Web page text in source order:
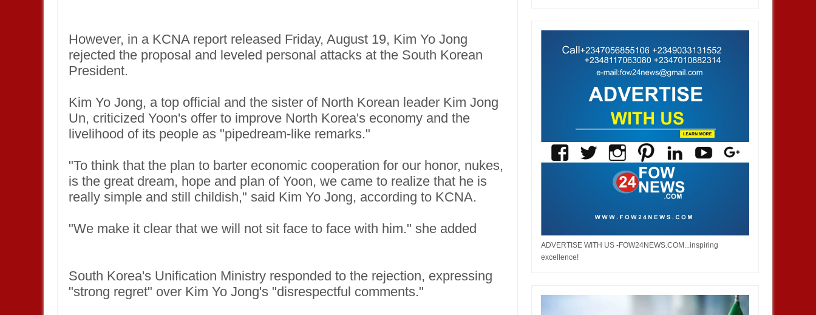
However, in a KCNA report released Friday, August 19, Kim Yo Jong
rejected the proposal and leveled personal attacks at the South Korean
President.
Kim Yo Jong, a top official and the sister of North Korean leader Kim Jong
Un, criticized Yoon's offer to improve North Korea's economy and the
livelihood of its people as "pipedream-like remarks."
"To think that the plan to barter economic cooperation for our honor, nukes,
is the great dream, hope and plan of Yoon, we came to realize that he is
really simple and still childish," said Kim Yo Jong, according to KCNA.
"We make it clear that we will not sit face to face with him." she added
South Korea's Unification Ministry responded to the rejection, expressing
"strong regret" over Kim Yo Jong's "disrespectful comments."
ADVERTISE WITH US -FOW24NEWS.COM...inspiring
excellence!